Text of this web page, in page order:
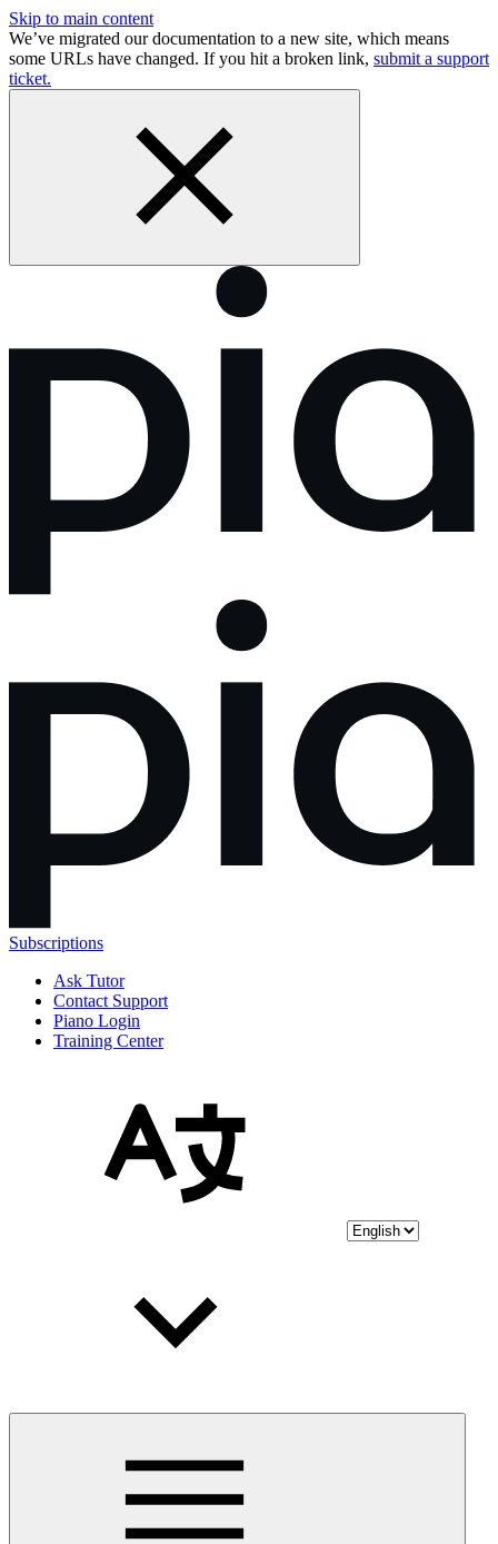
Skip to main content
We’ve migrated our documentation to a new site, which means
some URLs have changed. If you hit a broken link, submit a support
ticket.
Subscriptions
Ask Tutor
Contact Support
Piano Login
Training Center